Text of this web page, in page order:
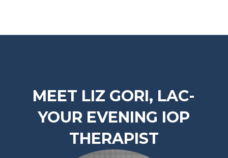
MEET LIZ GORI, LAC-
YOUR EVENING IOP
THERAPIST